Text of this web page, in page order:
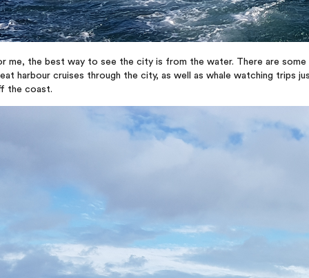
me, the best way to see the city is from the water. There are some
harbour cruises through the city, as well as whale watching trips
the coast.